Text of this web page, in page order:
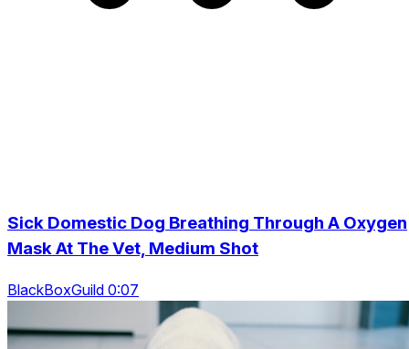
Sick Domestic Dog Breathing Through A Oxygen
Mask At The Vet, Medium Shot
BlackBoxGuild 0:07